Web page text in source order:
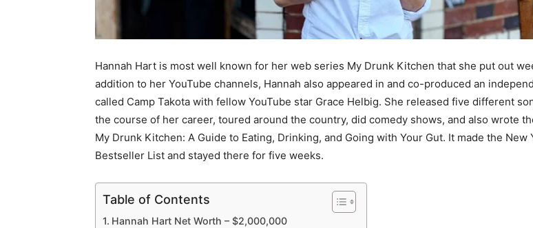
Hannah Hart is most well known for her web series My Drunk Kitchen that she put out
addition to her YouTube channels, Hannah also appeared in and co-produced an
called Camp Takota with fellow YouTube star Grace Helbig. She released five different
the course of her career, toured around the country, did comedy shows, and also wrote
My Drunk Kitchen: A Guide to Eating, Drinking, and Going with Your Gut. It made the New
Bestseller List and stayed there for five weeks.
Table of Contents
Hannah Hart Net Worth – $2,000,000